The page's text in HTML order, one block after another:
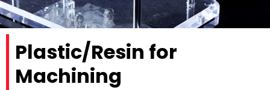
Plastic/Resin for
Machining